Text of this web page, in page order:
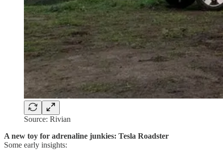
Source: Rivian
A new toy for adrenaline junkies: Tesla Roadster
Some early insights: